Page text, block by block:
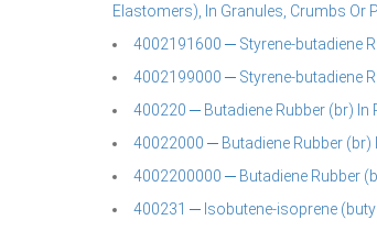
Elastomers), In Granules, Crumbs Or
4002191600 ─ Styrene-butadiene
4002199000 ─ Styrene-butadiene
400220 ─ Butadiene Rubber (br) In
40022000 ─ Butadiene Rubber
4002200000 ─ Butadiene Rubber
400231 ─ Isobutene-isoprene